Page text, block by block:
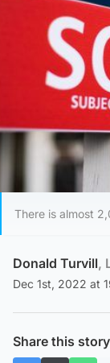
There is almost
Donald Turvill,
Dec 1st, 2022 at
Share this story